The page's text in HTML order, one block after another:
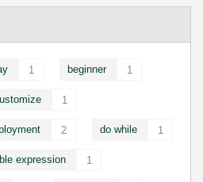
1 beginner 1
1
2 do while 1
expression 1